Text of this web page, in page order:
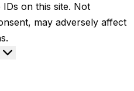
on this site. Not
may adversely affect